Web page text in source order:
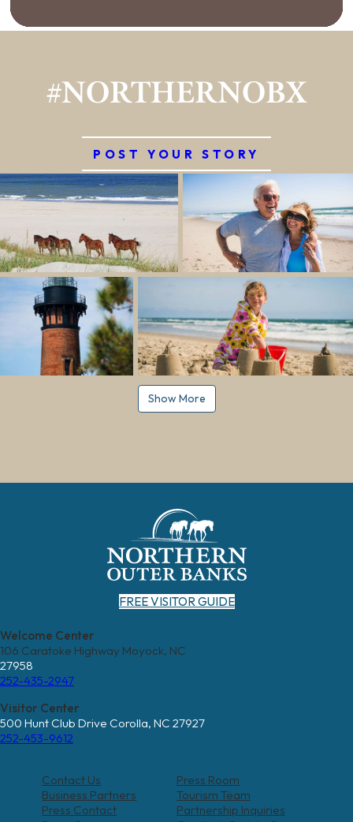
#NORTHERNOBX
POST YOUR STORY
Show More
FREE VISITOR GUIDE
Welcome Center
106 Caratoke Highway Moyock, NC
27958
252-435-2947
Visitor Center
500 Hunt Club Drive Corolla, NC 27927
252-453-9612
Contact Us
Press Room
Business Partners
Tourism Team
Press Contact
Partnership Inquiries